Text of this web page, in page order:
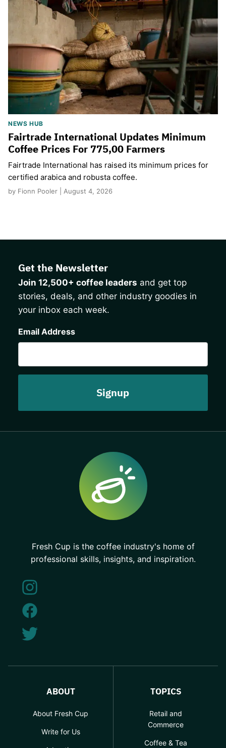
NEWS HUB
Fairtrade International Updates Minimum
Coffee Prices For 775,00 Farmers
Fairtrade International has raised its minimum prices for
certified arabica and robusta coffee.
by Fionn Pooler | August 4, 2026
Get the Newsletter
Join 12,500+ coffee leaders and get top
stories, deals, and other industry goodies in
your inbox each week.
Email Address
Fresh Cup is the coffee industry's home of
professional skills, insights, and inspiration.
ABOUT
About Fresh Cup
Write for Us
TOPICS
Retail and
Commerce
Coffee & Tea